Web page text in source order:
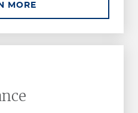
MOREABOUT ASSOCIATE